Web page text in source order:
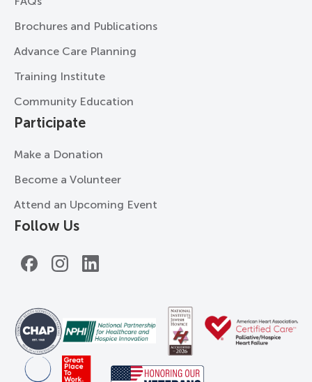
Brochures and Publications
Advance Care Planning
Training Institute
Community Education
Participate
Make a Donation
Become a Volunteer
Attend an Upcoming Event
Follow Us
FacebookInstagramLinkedIn